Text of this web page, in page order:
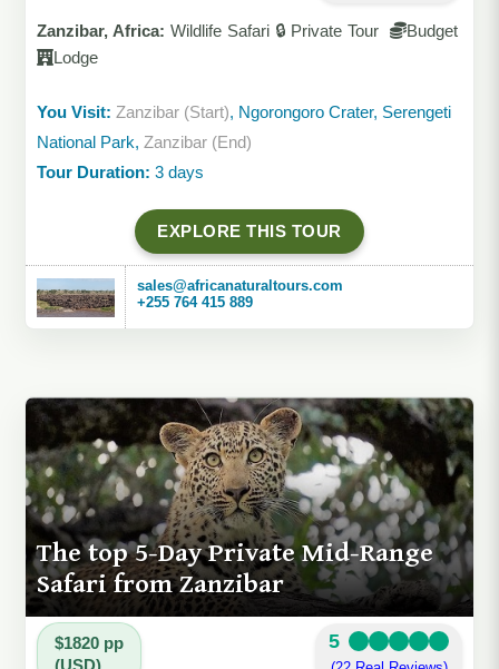
Zanzibar, Africa: Wildlife Safari 🔒 Private Tour
Budget
Lodge
You Visit: Zanzibar (Start), Ngorongoro Crater, Serengeti
National Park, Zanzibar (End)
Tour Duration: 3 days
EXPLORE THIS TOUR
sales@africanaturaltours.com
+255 764 415 889
The top 5-Day Private Mid-Range
Safari from Zanzibar
$1820 pp
(USD)
5